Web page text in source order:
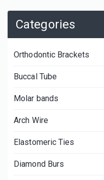
Categories
Orthodontic Brackets
Buccal Tube
Molar bands
Arch Wire
Elastomeric Ties
Diamond Burs